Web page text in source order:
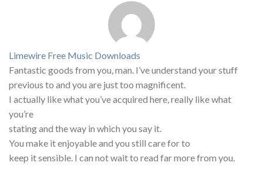
Limewire Free Music Downloads
Fantastic goods from you, man. I’ve understand your stuff
previous to and you are just too magnificent.
I actually like what you’ve acquired here, really like what
you’re
stating and the way in which you say it.
You make it enjoyable and you still care for to
keep it sensible. I can not wait to read far more from you.